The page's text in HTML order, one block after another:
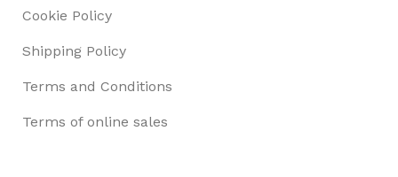
Cookie Policy
Shipping Policy
Terms and Conditions
Terms of online sales